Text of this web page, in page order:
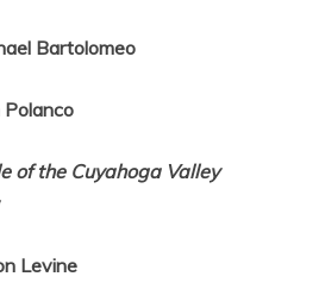
Bartolomeo
of the Cuyahoga Valley
Levine